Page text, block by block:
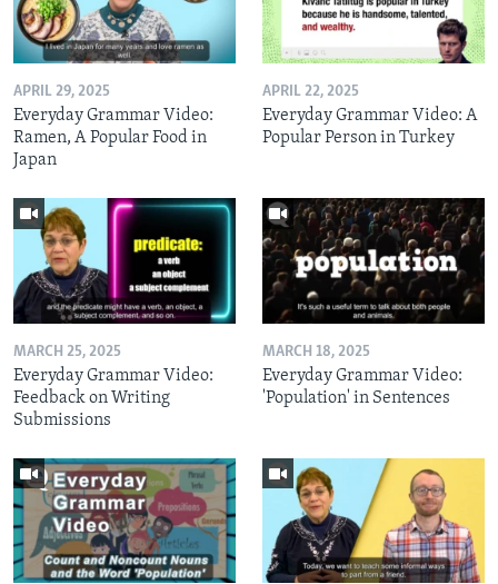
APRIL 29, 2025
Everyday Grammar Video:
Ramen, A Popular Food in
Japan
APRIL 22, 2025
Everyday Grammar Video: A
Popular Person in Turkey
MARCH 25, 2025
Everyday Grammar Video:
Feedback on Writing
Submissions
MARCH 18, 2025
Everyday Grammar Video:
'Population' in Sentences